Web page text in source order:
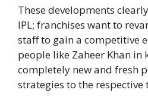
These developments
IPL; franchises want to
staff to gain a competitive
people like Zaheer Khan in
completely new and fresh
strategies to the respective